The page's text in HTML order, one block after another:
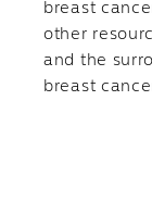
breast
other
and the
breast